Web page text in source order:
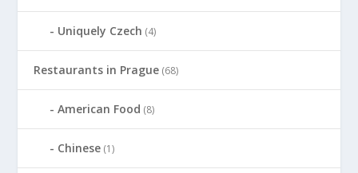
Uniquely Czech (4)
Restaurants in Prague (68)
American Food (8)
Chinese (1)